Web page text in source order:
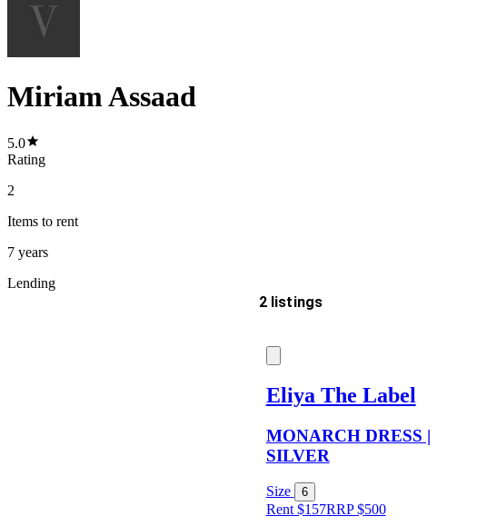
Miriam Assaad
5.0
Rating
2
Items to rent
7 years
Lending
2 listings
Eliya The Label
MONARCH DRESS |
SILVER
Size 6
Rent $157RRP$500